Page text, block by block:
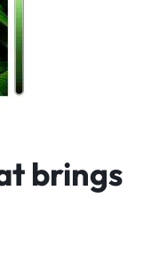
brings